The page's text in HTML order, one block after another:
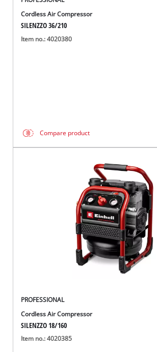
Cordless Air Compressor
SILENZZO 36/210
Item no.: 4020380
Compare product
PROFESSIONAL
Cordless Air Compressor
SILENZZO 18/160
Item no.: 4020385